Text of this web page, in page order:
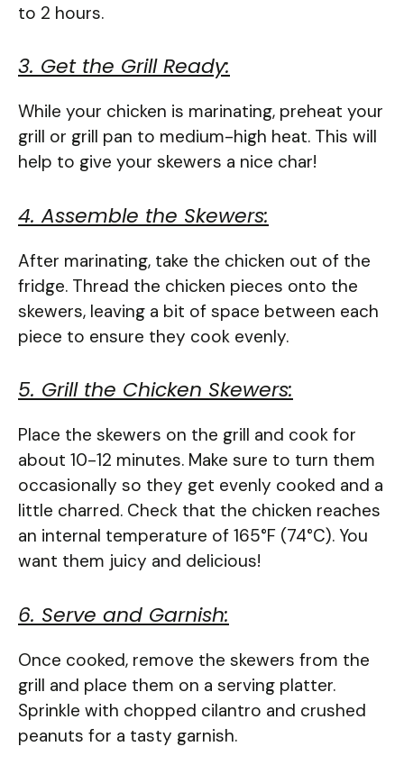
to 2 hours.
3. Get the Grill Ready:
While your chicken is marinating, preheat your
grill or grill pan to medium-high heat. This will
help to give your skewers a nice char!
4. Assemble the Skewers:
After marinating, take the chicken out of the
fridge. Thread the chicken pieces onto the
skewers, leaving a bit of space between each
piece to ensure they cook evenly.
5. Grill the Chicken Skewers:
Place the skewers on the grill and cook for
about 10-12 minutes. Make sure to turn them
occasionally so they get evenly cooked and a
little charred. Check that the chicken reaches
an internal temperature of 165°F (74°C). You
want them juicy and delicious!
6. Serve and Garnish:
Once cooked, remove the skewers from the
grill and place them on a serving platter.
Sprinkle with chopped cilantro and crushed
peanuts for a tasty garnish.